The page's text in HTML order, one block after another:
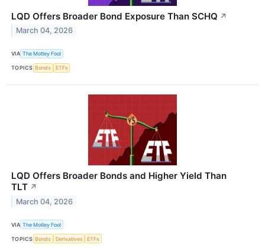
LQD Offers Broader Bond Exposure Than SCHQ ↗
March 04, 2026
VIA The Motley Fool
TOPICS Bonds ETFs
LQD Offers Broader Bonds and Higher Yield Than
TLT ↗
March 04, 2026
VIA The Motley Fool
TOPICS Bonds Derivatives ETFs